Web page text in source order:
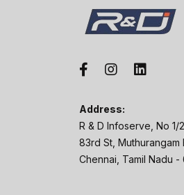
Address:
R & D Infoserve, No 1/
83rd St,
Chennai, Tamil Nadu -